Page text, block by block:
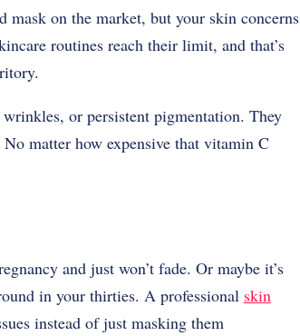
mask on the market, but your skin concerns
routines reach their limit, and that’s
or persistent pigmentation. They
matter how expensive that vitamin C
and just won’t fade. Or maybe it’s
in your thirties. A professional skin
instead of just masking them